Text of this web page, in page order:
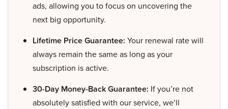
ads, allowing you to focus on uncovering the
next big opportunity.
Lifetime Price Guarantee: Your renewal rate will
always remain the same as long as your
subscription is active.
30-Day Money-Back Guarantee: If you’re not
absolutely satisfied with our service, we’ll